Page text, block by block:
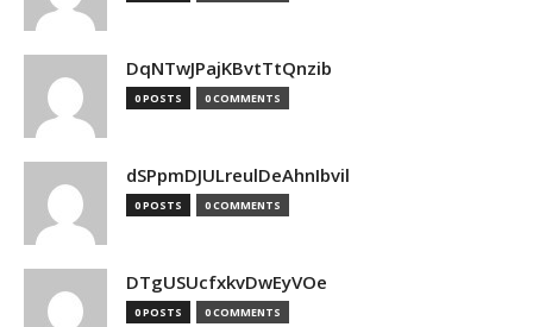
DqNTwJPajKBvtTtQnzib
0 POSTS 0 COMMENTS
dSPpmDJULreulDeAhnIbvil
0 POSTS 0 COMMENTS
DTgUSUcfxkvDwEyVOe
0 POSTS 0 COMMENTS